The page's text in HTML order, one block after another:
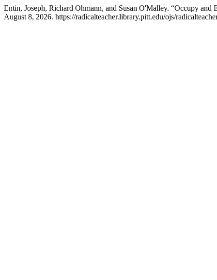
Entin, Joseph, Richard Ohmann, and Susan O'Malley. “Occupy
August 8, 2026. https://radicalteacher.library.pitt.edu/ojs/